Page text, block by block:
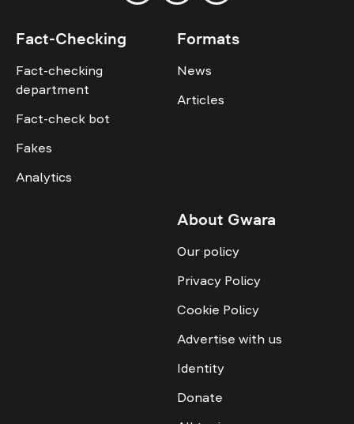
Fact-Checking
Fact-checking
department
Fact-check bot
Fakes
Analytics
Formats
News
Articles
About Gwara
Our policy
Privacy Policy
Cookie Policy
Advertise with us
Identity
Donate